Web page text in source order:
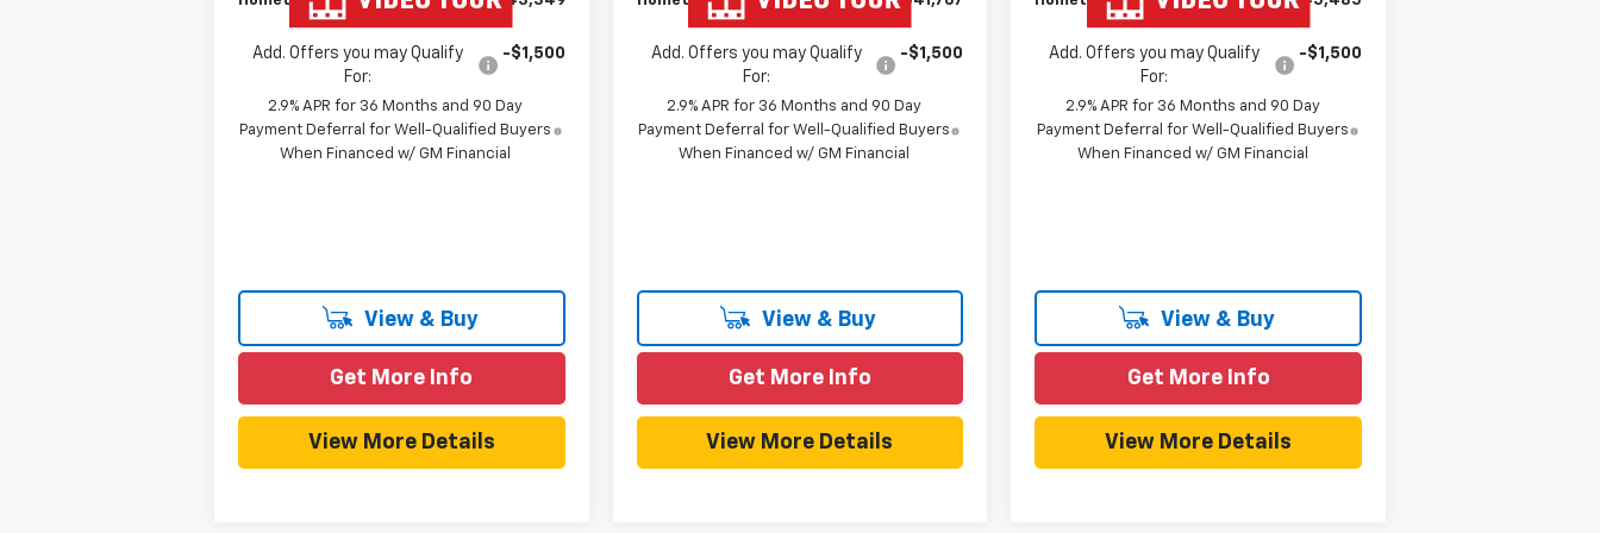
Add. Offers you may Qualify
For:
-$1,500
2.9% APR for 36 Months and 90 Day
Payment Deferral for Well-Qualified Buyers
When Financed w/ GM Financial
View & Buy
Get More Info
View More Details
Add. Offers you may Qualify
For:
-$1,500
2.9% APR for 36 Months and 90 Day
Payment Deferral for Well-Qualified Buyers
When Financed w/ GM Financial
View & Buy
Get More Info
View More Details
Add. Offers you may Qualify
For:
-$1,500
2.9% APR for 36 Months and 90 Day
Payment Deferral for Well-Qualified Buyers
When Financed w/ GM Financial
View & Buy
Get More Info
View More Details